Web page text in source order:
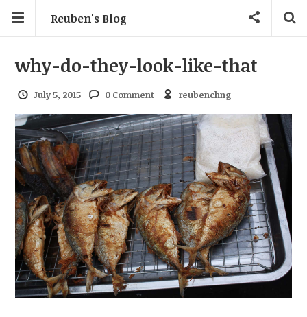
Reuben's Blog
why-do-they-look-like-that
July 5, 2015 0 Comment reubenchng